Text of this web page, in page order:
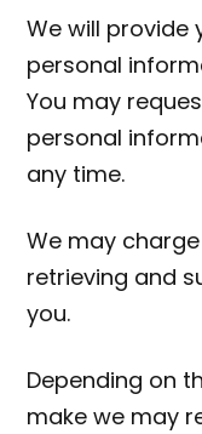
We will provide
personal
You may
personal
any time.
We may
retrieving and
you.
Depending on
make we may